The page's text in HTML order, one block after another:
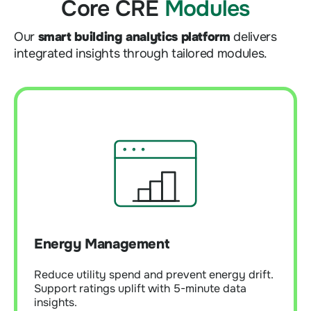
Core CRE Modules
Our smart building analytics platform delivers
integrated insights through tailored modules.
Energy Management
Reduce utility spend and prevent energy drift.
Support ratings uplift with 5-minute data
insights.
Energy Management
Reduce utility spend and prevent energy drift.
Support ratings uplift with 5-minute data